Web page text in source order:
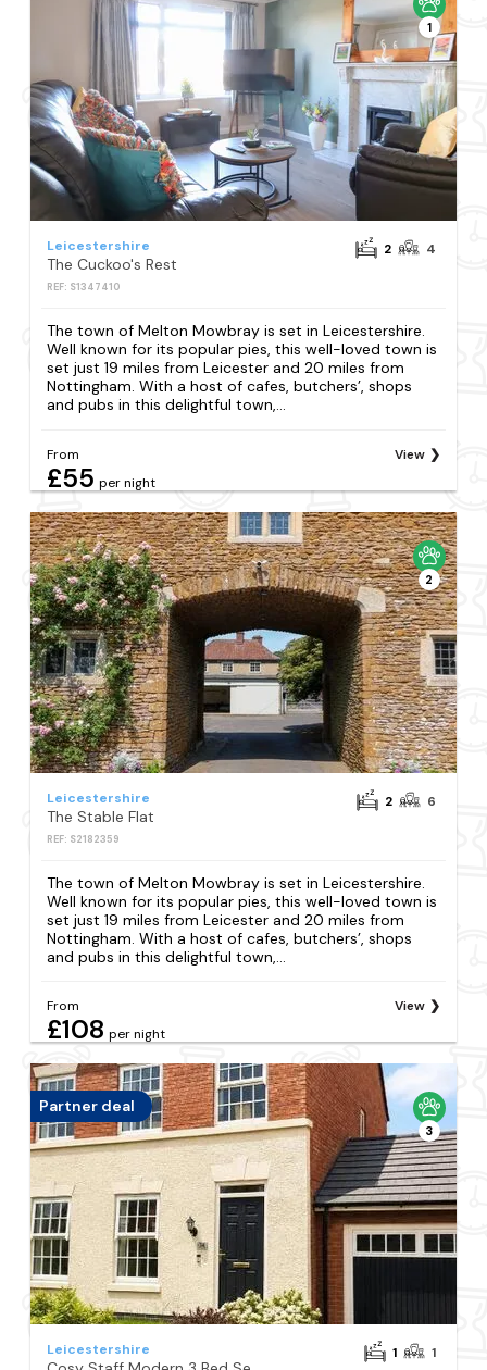
1
Leicestershire
The Cuckoo's Rest
REF: S1347410
2 4
The town of Melton Mowbray is set in Leicestershire.
Well known for its popular pies, this well-loved town is
set just 19 miles from Leicester and 20 miles from
Nottingham. With a host of cafes, butchers’, shops
and pubs in this delightful town,...
From
£55 per night
View
2
Leicestershire
The Stable Flat
REF: S2182359
2 6
The town of Melton Mowbray is set in Leicestershire.
Well known for its popular pies, this well-loved town is
set just 19 miles from Leicester and 20 miles from
Nottingham. With a host of cafes, butchers’, shops
and pubs in this delightful town,...
From
£108 per night
View
Partner deal
3
Leicestershire 1 1